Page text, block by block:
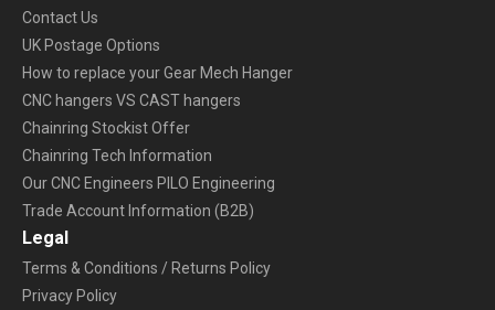
Contact Us
UK Postage Options
How to replace your Gear Mech Hanger
CNC hangers VS CAST hangers
Chainring Stockist Offer
Chainring Tech Information
Our CNC Engineers PILO Engineering
Trade Account Information (B2B)
Legal
Terms & Conditions / Returns Policy
Privacy Policy